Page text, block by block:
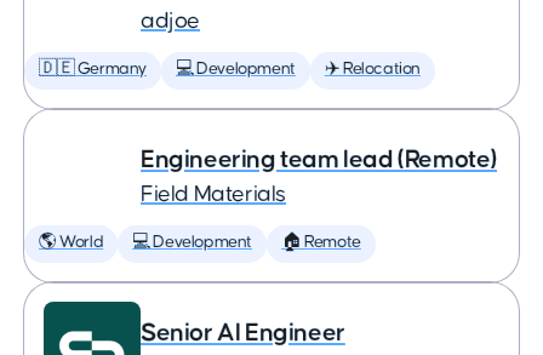
adjoe
🇩🇪 Germany 💻 Development ✈️ Relocation
Engineering team lead (Remote)
Field Materials
🌎 World 💻 Development 🏠 Remote
Senior AI Engineer